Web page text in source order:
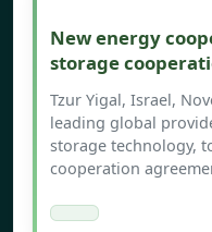
New energy
storage
Tzur Yigal, Israel,
leading global
storage technology,
cooperation